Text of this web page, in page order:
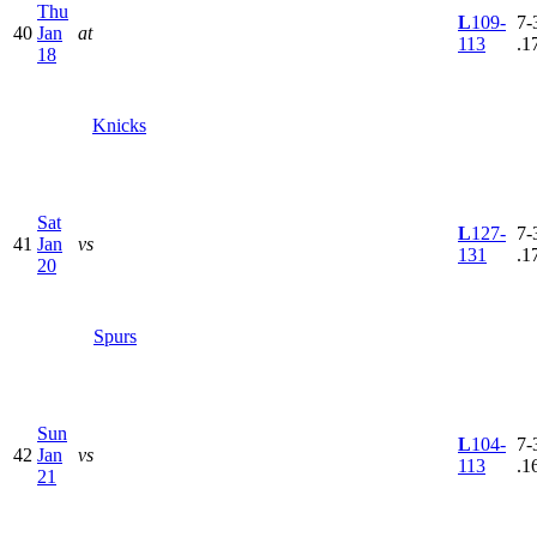
40
Thu
Jan
18
at
Knicks
L109-
113
7-
41
Sat
Jan
20
vs
Spurs
L127-
131
7-
42
Sun
Jan
21
vs
L104-
113
7-